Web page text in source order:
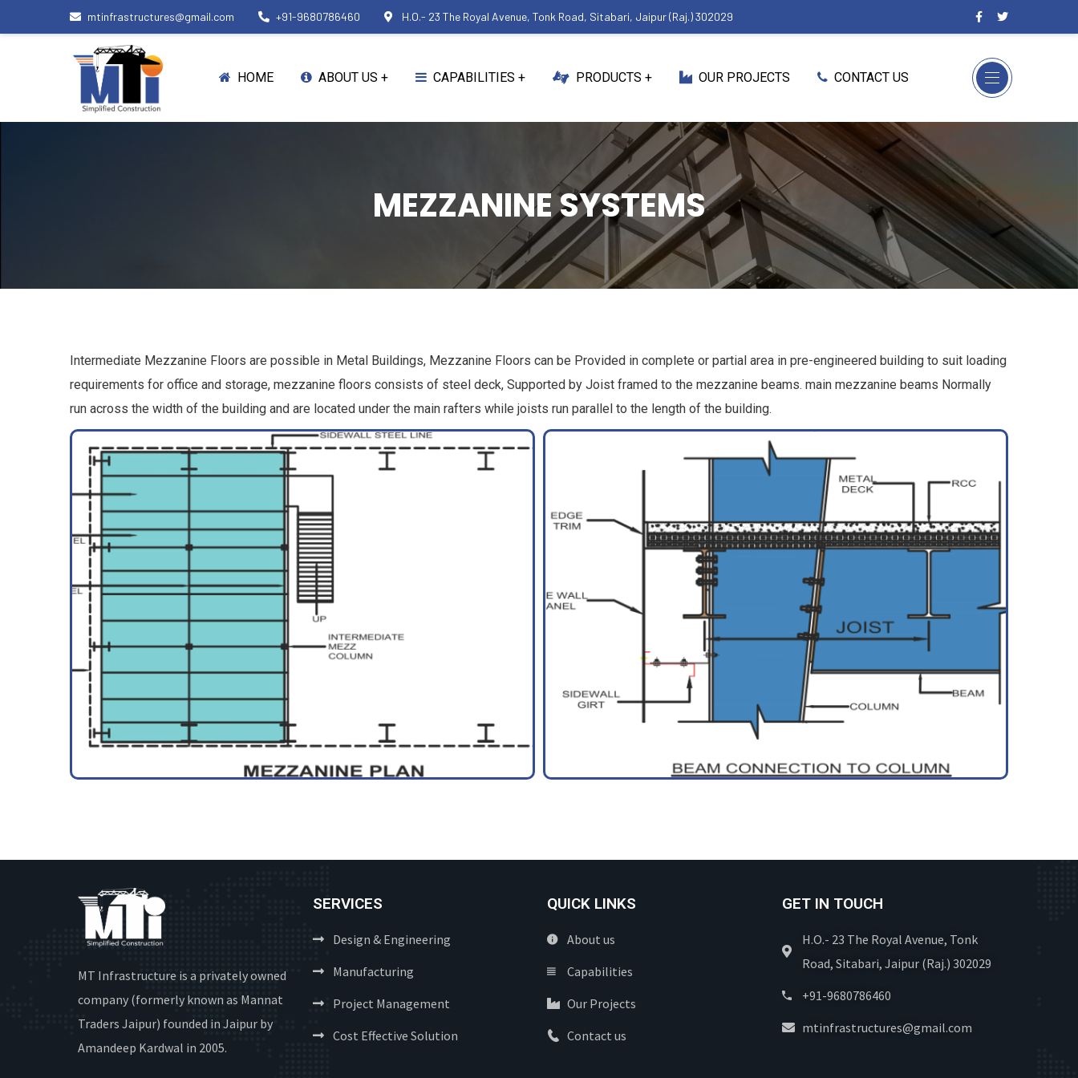
mtinfrastructures@gmail.com +91-9680786460 H.O.- 23 The Royal Avenue, Tonk Road, Sitabari, Jaipur (Raj.) 302029
HOME ABOUT US CAPABILITIES PRODUCTS OUR PROJECTS CONTACT US
MEZZANINE SYSTEMS
Intermediate Mezzanine Floors are possible in Metal Buildings, Mezzanine Floors can be Provided in complete or partial area in pre-engineered building to suit loading
requirements for office and storage, mezzanine floors consists of steel deck, Supported by Joist framed to the mezzanine beams. main mezzanine beams Normally
run across the width of the building and are located under the main rafters while joists run parallel to the length of the building.
MT Infrastructure is a privately owned
company (formerly known as Mannat
Traders Jaipur) founded in Jaipur by
Amandeep Kardwal in 2005.
SERVICES
Design & Engineering
Manufacturing
Project Management
Cost Effective Solution
QUICK LINKS
About us
Capabilities
Our Projects
Contact us
GET IN TOUCH
H.O.- 23 The Royal Avenue, Tonk
Road, Sitabari, Jaipur (Raj.) 302029
+91-9680786460
mtinfrastructures@gmail.com